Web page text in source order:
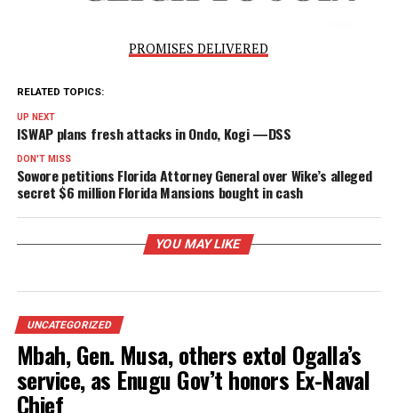
PROMISES DELIVERED
ISWAP plans fresh attacks in Ondo, Kogi —DSS
DON'T MISS
Sowore petitions Florida Attorney General over Wike’s
secret $6 million Florida Mansions bought in cash